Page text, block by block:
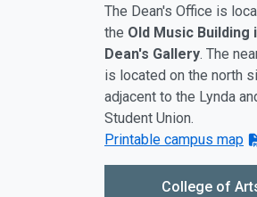
The Dean's Office is
the Old Music Building
Dean's Gallery. The
is located on the north
adjacent to the Lynda
Student Union.
Printable campus map